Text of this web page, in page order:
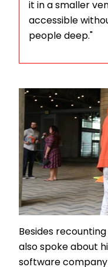
it in a smaller
accessible
people deep."
Besides
also spoke about
software company